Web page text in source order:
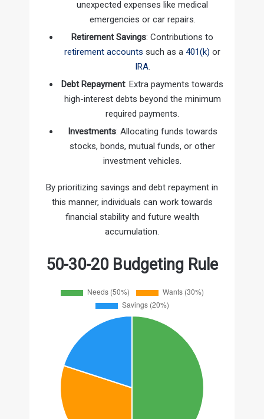
unexpected expenses like medical
emergencies or car repairs.
Retirement Savings: Contributions to
retirement accounts such as a 401(k) or
IRA.
Debt Repayment: Extra payments towards
high-interest debts beyond the minimum
required payments.
Investments: Allocating funds towards
stocks, bonds, mutual funds, or other
investment vehicles.
By prioritizing savings and debt repayment in
this manner, individuals can work towards
financial stability and future wealth
accumulation.
50-30-20 Budgeting Rule